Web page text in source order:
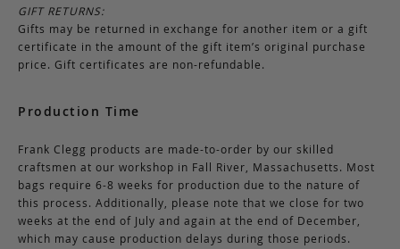
GIFT RETURNS:
Gifts may be returned in exchange for another item or a gift
certificate in the amount of the gift item’s original purchase
price. Gift certificates are non-refundable.
Production Time
Frank Clegg products are made-to-order by our skilled
craftsmen at our workshop in Fall River, Massachusetts. Most
bags require 6-8 weeks for production due to the nature of
this process. Additionally, please note that we close for two
weeks at the end of July and again at the end of December,
which may cause production delays during those periods.